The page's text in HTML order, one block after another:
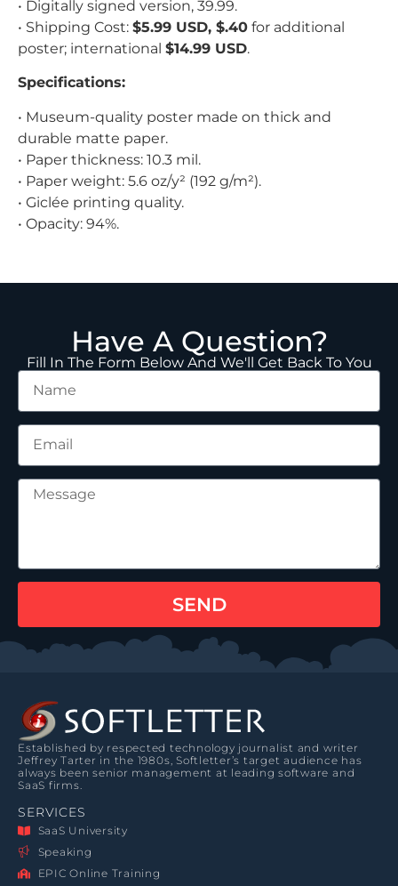
• Digitally signed version, 39.99.
• Shipping Cost: $5.99 USD, $.40 for additional
poster; international $14.99 USD.
Specifications:
• Museum-quality poster made on thick and
durable matte paper.
• Paper thickness: 10.3 mil.
• Paper weight: 5.6 oz/y² (192 g/m²).
• Giclée printing quality.
• Opacity: 94%.
Have A Question?
Fill In The Form Below And We'll Get Back To You
SEND
Established by respected technology journalist and writer
Jeffrey Tarter in the 1980s, Softletter’s target audience has
always been senior management at leading software and
SaaS firms.
SERVICES
SaaS University
Speaking
EPIC Online Training